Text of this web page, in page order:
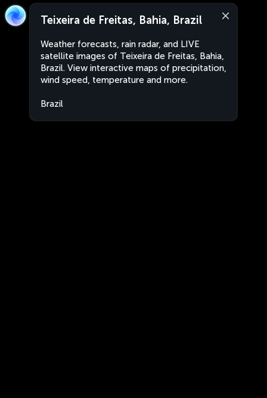
Teixeira de Freitas, Bahia, Brazil
Weather forecasts, rain radar, and LIVE
satellite images of Teixeira de Freitas, Bahia,
Brazil. View interactive maps of precipitation,
wind speed, temperature and more.
Brazil